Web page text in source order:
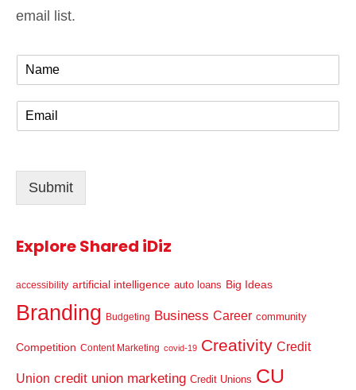
email list.
m
l
Submit
Explore Shared iDiz
accessibility artificial intelligence auto loans Big Ideas
Branding Budgeting Business Career community
Competition Content Marketing covid-19 Creativity Credit
Union credit union marketing Credit Unions CU